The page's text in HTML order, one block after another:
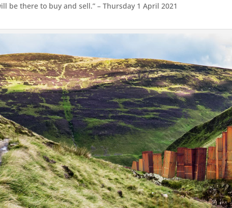
be there to buy and sell.” – Thursday 1 April 2021